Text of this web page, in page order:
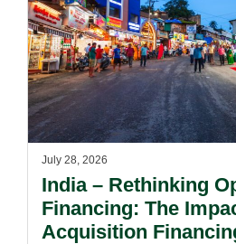
July 28, 2026
India – Rethinking
Financing: The
Acquisition